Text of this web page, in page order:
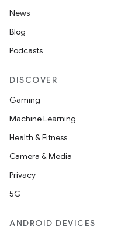
News
Blog
Podcasts
DISCOVER
Gaming
Machine Learning
Health & Fitness
Camera & Media
Privacy
5G
ANDROID DEVICES